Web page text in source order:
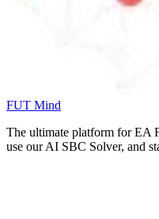
FUT Mind
The ultimate platform for EA
use our AI SBC Solver, and